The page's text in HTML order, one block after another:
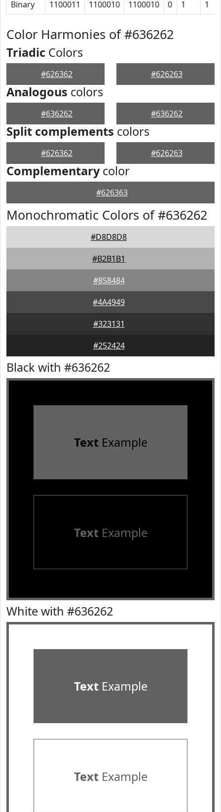
Binary 1100011 1100010 1100010 0 1 1
Color Harmonies of #636262
Triadic Colors
#626362 #626263
Analogous colors
#636262 #636262
Split complements colors
#626362 #626263
Complementarycolor
#626363
Monochromatic Colors of #636262
#D8D8D8
#B2B1B1
#858484
#4A4949
#323131
#252424
Black with #636262
TextExample
TextExample
White with #636262
TextExample
TextExample